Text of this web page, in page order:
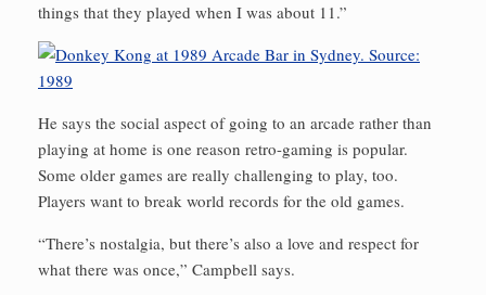
things that they played when I was about 11.”
He says the social aspect of going to an arcade rather than
playing at home is one reason retro-gaming is popular.
Some older games are really challenging to play, too.
Players want to break world records for the old games.
“There’s nostalgia, but there’s also a love and respect for
what there was once,” Campbell says.